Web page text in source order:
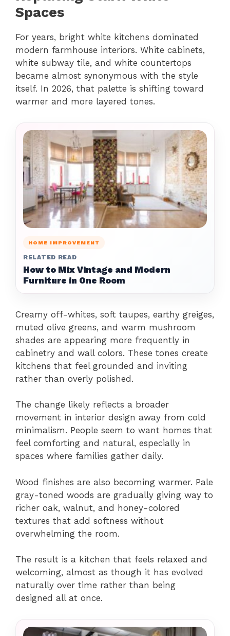
Spaces
For years, bright white kitchens dominated
modern farmhouse interiors. White cabinets,
white subway tile, and white countertops
became almost synonymous with the style
itself. In 2026, that palette is shifting toward
warmer and more layered tones.
HOME IMPROVEMENT
RELATED READ
How to Mix Vintage and Modern
Furniture in One Room
Creamy off-whites, soft taupes, earthy greiges,
muted olive greens, and warm mushroom
shades are appearing more frequently in
cabinetry and wall colors. These tones create
kitchens that feel grounded and inviting
rather than overly polished.
The change likely reflects a broader
movement in interior design away from cold
minimalism. People seem to want homes that
feel comforting and natural, especially in
spaces where families gather daily.
Wood finishes are also becoming warmer. Pale
gray-toned woods are gradually giving way to
richer oak, walnut, and honey-colored
textures that add softness without
overwhelming the room.
The result is a kitchen that feels relaxed and
welcoming, almost as though it has evolved
naturally over time rather than being
designed all at once.